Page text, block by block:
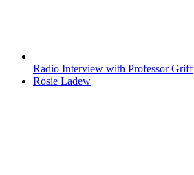
Radio Interview with Professor Griff
Rosie Ladew